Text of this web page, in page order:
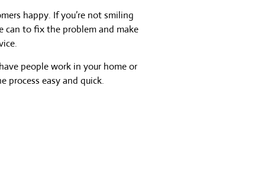
happy. If you’re not smiling
can to fix the problem and make
people work in your home or
process easy and quick.